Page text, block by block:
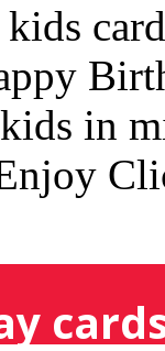
kids
in